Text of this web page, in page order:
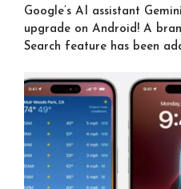
Google’s AI assistant
upgrade on Android! A
Search feature has been